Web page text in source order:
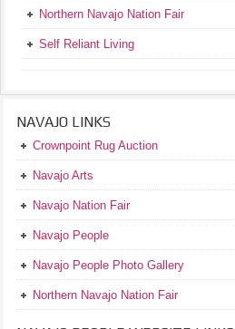
Northern Navajo Nation Fair
Self Reliant Living
NAVAJO LINKS
Crownpoint Rug Auction
Navajo Arts
Navajo Nation Fair
Navajo People
Navajo People Photo Gallery
Northern Navajo Nation Fair